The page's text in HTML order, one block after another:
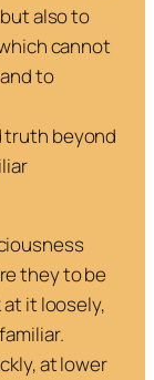
also to
cannot
to
truth beyond
they to be
it loosely,
at lower